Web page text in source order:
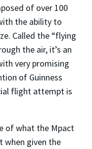
of over 100
the ability to
Called the “flying
the air, it’s an
very promising
of Guinness
flight attempt is
of what the Mpact
when given the